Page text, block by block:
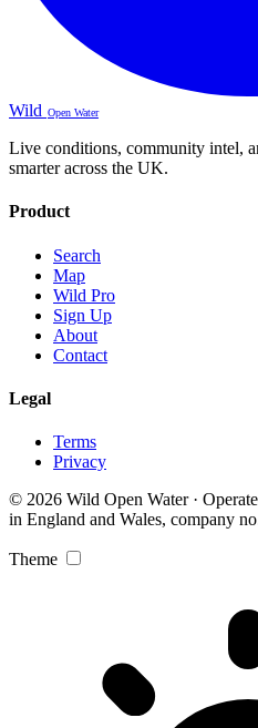
Wild Open Water
Live conditions, community intel,
smarter across the UK.
Product
Search
Map
Wild Pro
Sign Up
About
Contact
Legal
Terms
Privacy
© 2026 Wild Open Water ·
in England and Wales, company
Theme